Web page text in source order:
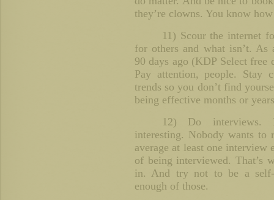
they’re clowns. You know
11) Scour the internet
for others and what isn’t.
90 days ago (KDP Select free
Pay attention, people. Stay
trends so you don’t find
being effective months or
12) Do interviews.
interesting. Nobody wants
average at least one
of being interviewed. That’s
in. And try not to be a
enough of those.